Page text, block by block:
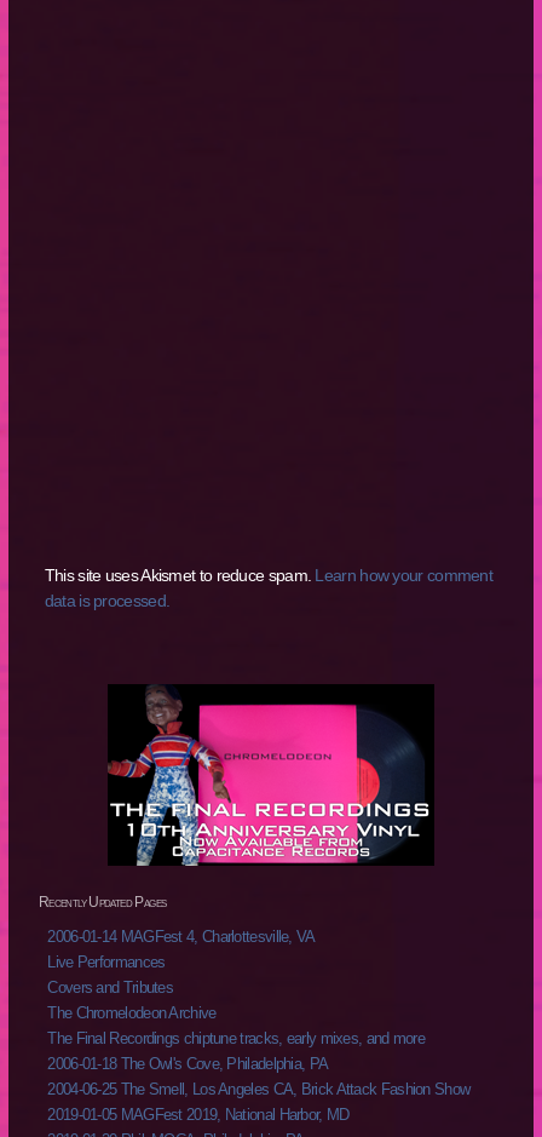
This site uses Akismet to reduce spam. Learn how your comment
data is processed.
Recently Updated Pages
2006-01-14 MAGFest 4, Charlottesville, VA
Live Performances
Covers and Tributes
The Chromelodeon Archive
The Final Recordings chiptune tracks, early mixes, and more
2006-01-18 The Owl's Cove, Philadelphia, PA
2004-06-25 The Smell, Los Angeles CA, Brick Attack Fashion Show
2019-01-05 MAGFest 2019, National Harbor, MD